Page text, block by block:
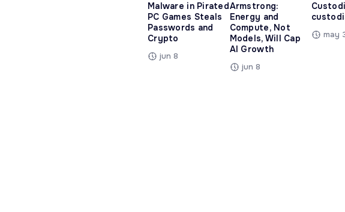
Malware in Pirated
PC Games Steals
Passwords and
Crypto
jun 8
Armstrong:
Energy and
Compute, Not
Models, Will Cap
AI Growth
jun 8
may